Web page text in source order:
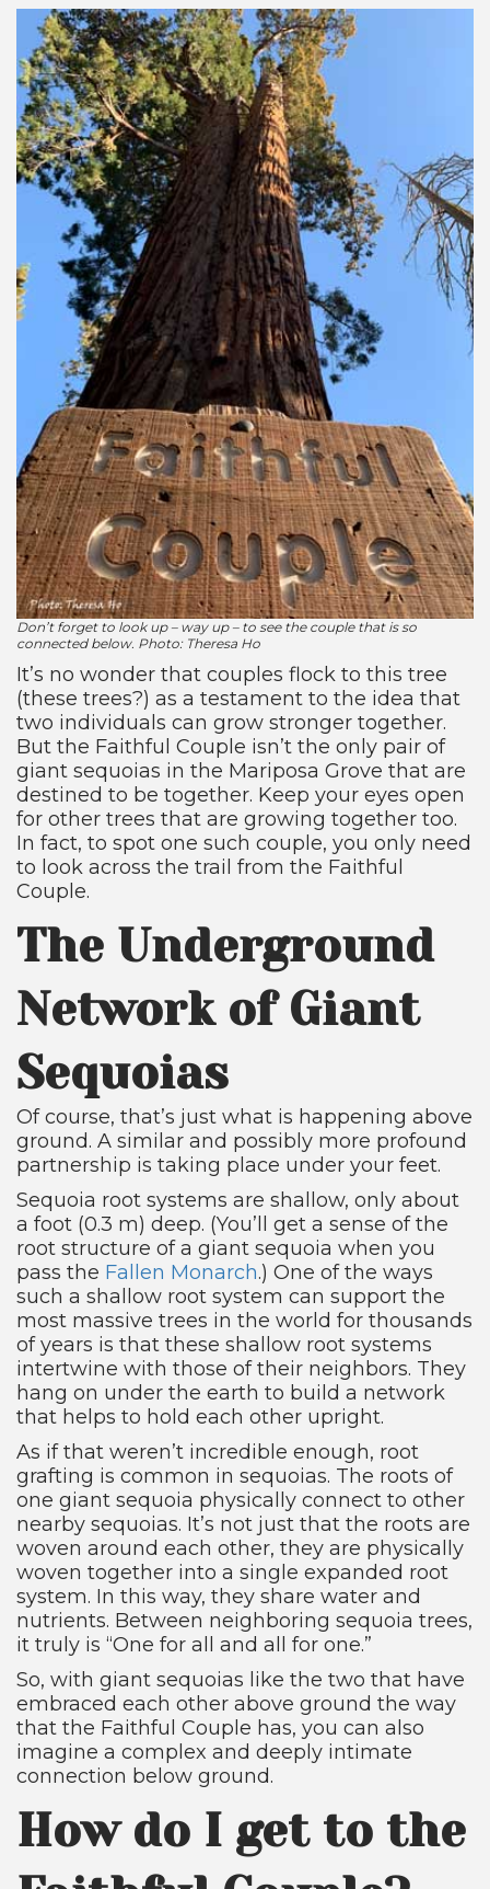
Don’t forget to look up – way up – to see the couple that is so
connected below. Photo: Theresa Ho
It’s no wonder that couples flock to this tree
(these trees?) as a testament to the idea that
two individuals can grow stronger together.
But the Faithful Couple isn’t the only pair of
giant sequoias in the Mariposa Grove that are
destined to be together. Keep your eyes open
for other trees that are growing together too.
In fact, to spot one such couple, you only need
to look across the trail from the Faithful
Couple.
The Underground
Network of Giant
Sequoias
Of course, that’s just what is happening above
ground. A similar and possibly more profound
partnership is taking place under your feet.
Sequoia root systems are shallow, only about
a foot (0.3 m) deep. (You’ll get a sense of the
root structure of a giant sequoia when you
pass the Fallen Monarch.) One of the ways
such a shallow root system can support the
most massive trees in the world for thousands
of years is that these shallow root systems
intertwine with those of their neighbors. They
hang on under the earth to build a network
that helps to hold each other upright.
As if that weren’t incredible enough, root
grafting is common in sequoias. The roots of
one giant sequoia physically connect to other
nearby sequoias. It’s not just that the roots are
woven around each other, they are physically
woven together into a single expanded root
system. In this way, they share water and
nutrients. Between neighboring sequoia trees,
it truly is “One for all and all for one.”
So, with giant sequoias like the two that have
embraced each other above ground the way
that the Faithful Couple has, you can also
imagine a complex and deeply intimate
connection below ground.
How do I get to the